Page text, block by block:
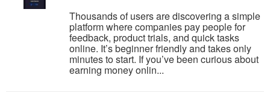
Thousands of users are discovering a simple
platform where companies pay people for
feedback, product trials, and quick tasks
online. It’s beginner friendly and takes only
minutes to start. If you’ve been curious about
earning money onlin...